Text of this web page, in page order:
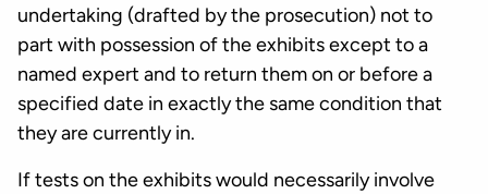
undertaking (drafted by the prosecution) not to
part with possession of the exhibits except to a
named expert and to return them on or before a
specified date in exactly the same condition that
they are currently in.
If tests on the exhibits would necessarily involve